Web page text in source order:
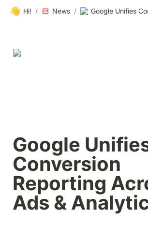
👋 Hi! / News /
Google
Conversion
Reporting
Ads &